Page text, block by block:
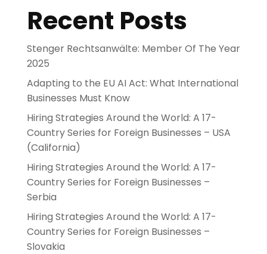
Recent Posts
Stenger Rechtsanwälte: Member Of The Year
2025
Adapting to the EU AI Act: What International
Businesses Must Know
Hiring Strategies Around the World: A 17-
Country Series for Foreign Businesses – USA
(California)
Hiring Strategies Around the World: A 17-
Country Series for Foreign Businesses –
Serbia
Hiring Strategies Around the World: A 17-
Country Series for Foreign Businesses –
Slovakia